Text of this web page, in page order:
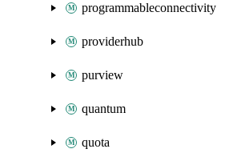
programmableconnectivity
providerhub
purview
quantum
quota